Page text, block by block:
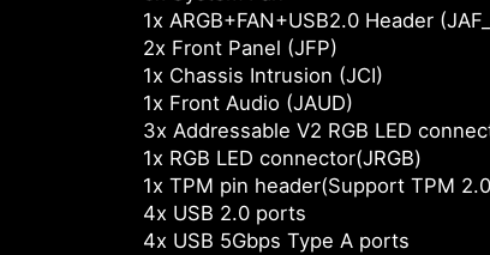
1x ARGB+FAN+USB2.0 Header
2x Front Panel (JFP)
1x Chassis Intrusion (JCI)
1x Front Audio (JAUD)
3x Addressable V2 RGB LED
1x RGB LED connector(JRGB)
1x TPM pin header(Support TPM
4x USB 2.0 ports
4x USB 5Gbps Type A ports